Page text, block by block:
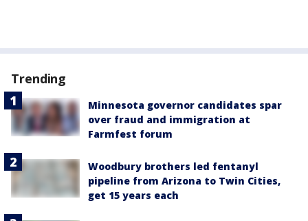
Trending
Minnesota governor candidates spar
over fraud and immigration at
Farmfest forum
Woodbury brothers led fentanyl
pipeline from Arizona to Twin Cities,
get 15 years each